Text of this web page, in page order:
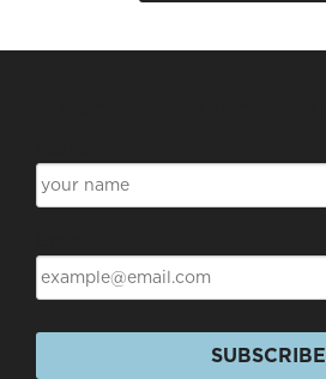
SUBSCRIBE